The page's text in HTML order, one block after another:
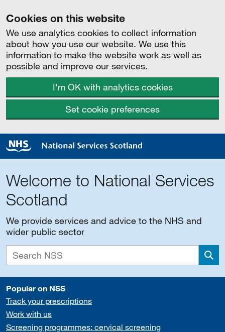
Cookies on this website
We use analytics cookies to collect information
about how you use our website. We use this
information to make the website work as well as
possible and improve our services.
I'm OK with analytics cookies
Set cookie preferences
Welcome to National Services
Scotland
We provide services and advice to the NHS and
wider public sector
Popular on NSS
Track your prescriptions
Work with us
Screening programmes: cervical screening